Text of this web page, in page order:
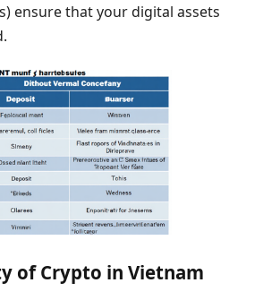
ensure that your digital assets
of Crypto in Vietnam